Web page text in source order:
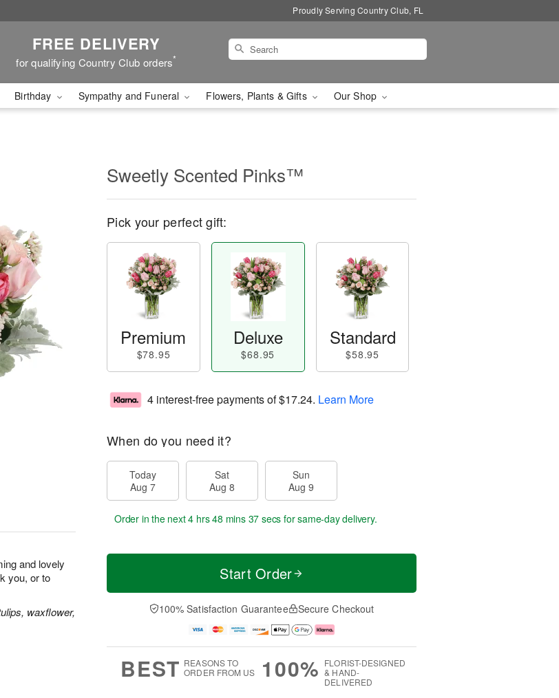
Proudly Serving Country Club, FL
FREE DELIVERY
for qualifying Country Club orders*
Birthday Sympathy and Funeral Flowers, Plants & Gifts Our Shop
and lovely
you, or to
waxflower,
Sweetly Scented Pinks™
Pick your perfect gift:
Premium
$78.95
Deluxe
$68.95
Standard
$58.95
4 interest-free payments of$17.24. Learn More
When do you need it?
Today
Aug 7
Sat
Aug 8
Sun
Aug 9
Order in the next4 hrs 48 mins 36 secs for same-day delivery.
Start Order
100% Satisfaction Guarantee Secure Checkout
BEST REASONS TO
ORDER FROM US
100% FLORIST-DESIGNED
& HAND-
DELIVERED